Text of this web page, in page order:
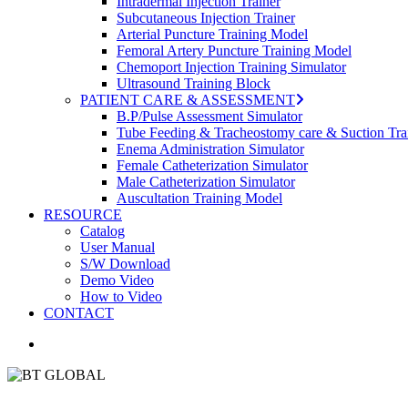
Subcutaneous Injection Trainer
Arterial Puncture Training Model
Femoral Artery Puncture Training Model
Chemoport Injection Training Simulator
Ultrasound Training Block
PATIENT CARE & ASSESSMENT
B.P/Pulse Assessment Simulator
Tube Feeding & Tracheostomy care & Suction
Enema Administration Simulator
Female Catheterization Simulator
Male Catheterization Simulator
Auscultation Training Model
RESOURCE
Catalog
User Manual
S/W Download
Demo Video
How to Video
CONTACT